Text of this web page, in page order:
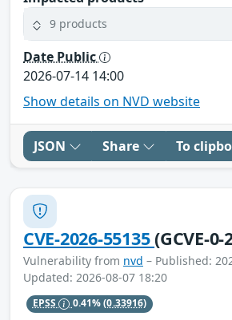
9 products
Date Public
2026-07-14 14:00
Show details on NVD website
JSON Share To
CVE-2026-55135(GCVE-0-
Vulnerability from nvd – Published:
Updated: 2026-08-07 18:20
EPSS 0.41%(0.33916)